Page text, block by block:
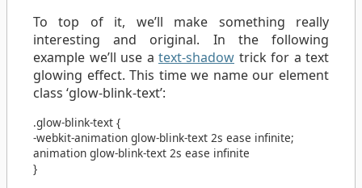
To top of it, we’ll make something really
interesting and original. In the following
example we’ll use a text-shadow trick for a text
glowing effect. This time we name our element
class ‘glow-blink-text’:
.glow-blink-text {
-webkit-animation glow-blink-text 2s ease infinite;
animation glow-blink-text 2s ease infinite
}